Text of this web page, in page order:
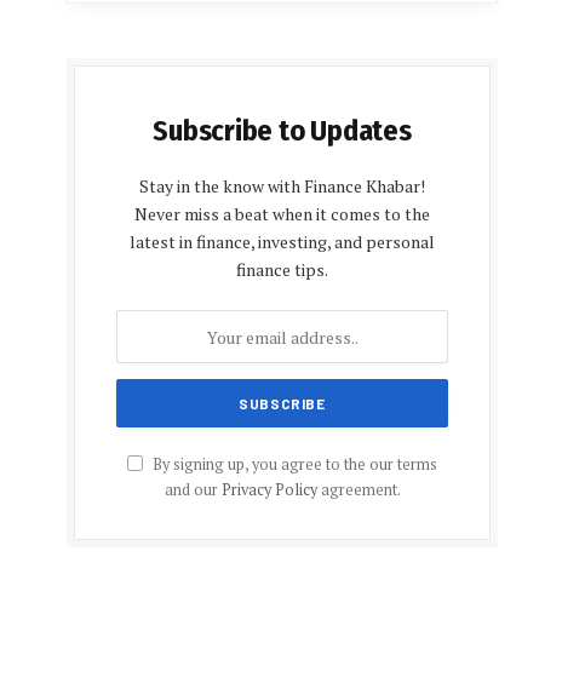
Subscribe to Updates
Stay in the know with Finance Khabar!
Never miss a beat when it comes to the
latest in finance, investing, and personal
finance tips.
By signing up, you agree to the our terms
and our Privacy Policyagreement.